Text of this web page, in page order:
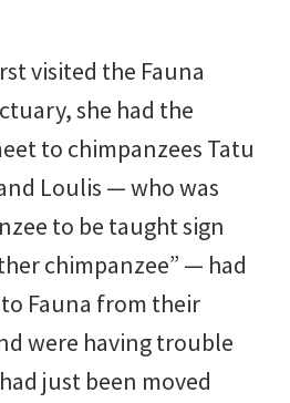
visited the Fauna
she had the
to chimpanzees Tatu
Loulis — who was
to be taught sign
chimpanzee” — had
Fauna from their
were having trouble
just been moved